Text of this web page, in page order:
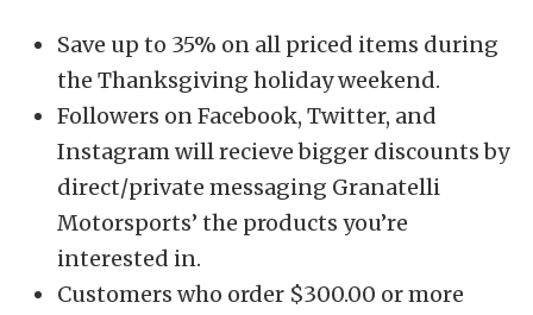
Save up to 35% on all priced items during
the Thanksgiving holiday weekend.
Followers on Facebook, Twitter, and
Instagram will recieve bigger discounts by
direct/private messaging Granatelli
Motorsports’ the products you’re
interested in.
Customers who order $300.00 or more